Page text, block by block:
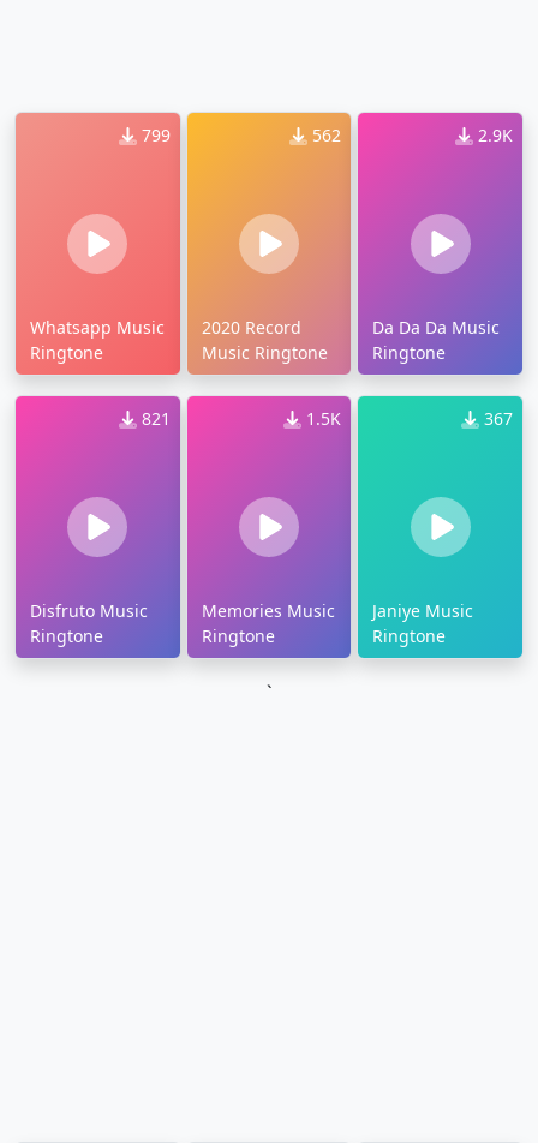
799
Whatsapp Music
Ringtone
562
2020 Record
Music Ringtone
2.9K
Da Da Da Music
Ringtone
821
Disfruto Music
Ringtone
1.5K
Memories Music
Ringtone
367
Janiye Music
Ringtone
`